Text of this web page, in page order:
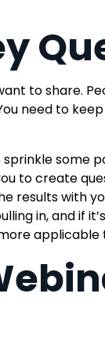
to share.
need to
some
to create
results with
in, and if
applicable